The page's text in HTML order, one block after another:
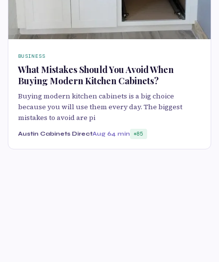
BUSINESS
What Mistakes Should You Avoid When
Buying Modern Kitchen Cabinets?
Buying modern kitchen cabinets is a big choice
because you will use them every day. The biggest
mistakes to avoid are pi
Austin Cabinets DirectAug 64 min 85